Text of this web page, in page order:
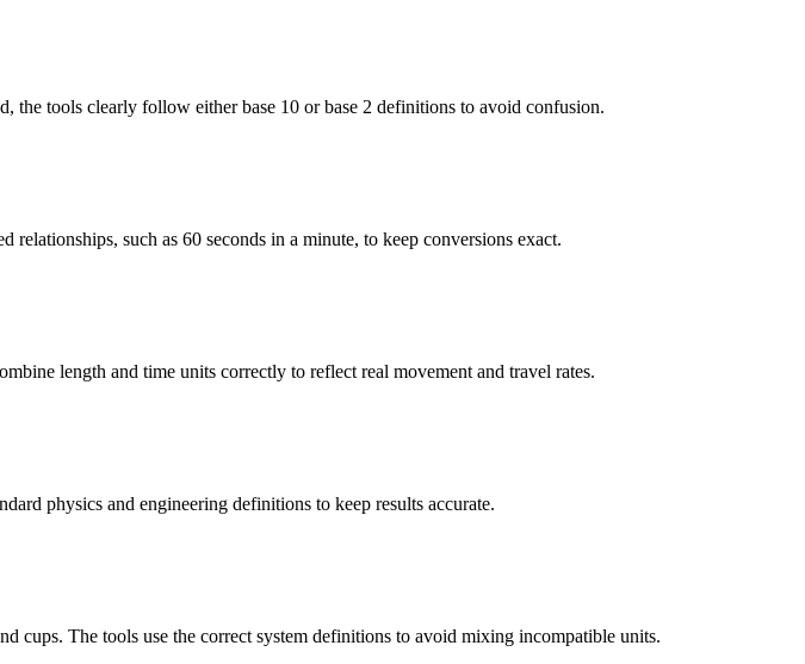
the tools clearly follow either base 10 or base 2 definitions to avoid confusion.
relationships, such as 60 seconds in a minute, to keep conversions exact.
length and time units correctly to reflect real movement and travel rates.
physics and engineering definitions to keep results accurate.
cups. The tools use the correct system definitions to avoid mixing incompatible units.